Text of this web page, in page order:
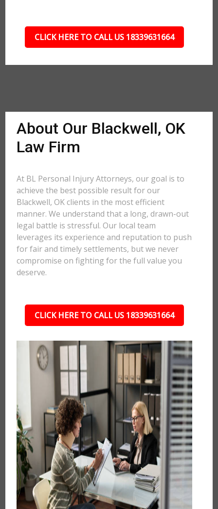
CLICK HERE TO CALL US 18339631664
About Our Blackwell, OK
Law Firm
At BL Personal Injury Attorneys, our goal is to
achieve the best possible result for our
Blackwell, OK clients in the most efficient
manner. We understand that a long, drawn-out
legal battle is stressful. Our local team
leverages its experience and reputation to push
for fair and timely settlements, but we never
compromise on fighting for the full value you
deserve.
CLICK HERE TO CALL US 18339631664